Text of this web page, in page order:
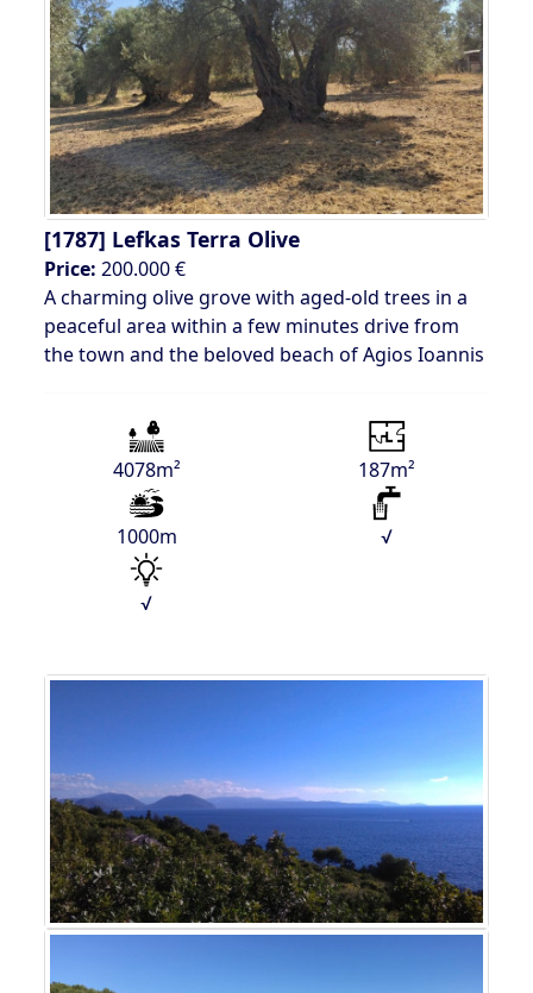
[1787] Lefkas Terra Olive
Price: 200.000 €
A charming olive grove with aged-old trees in a
peaceful area within a few minutes drive from
the town and the beloved beach of Agios Ioannis
4078m² 187m²
1000m √
√